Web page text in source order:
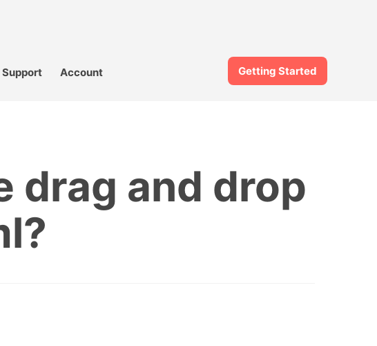
Support Account Getting Started
drag and drop